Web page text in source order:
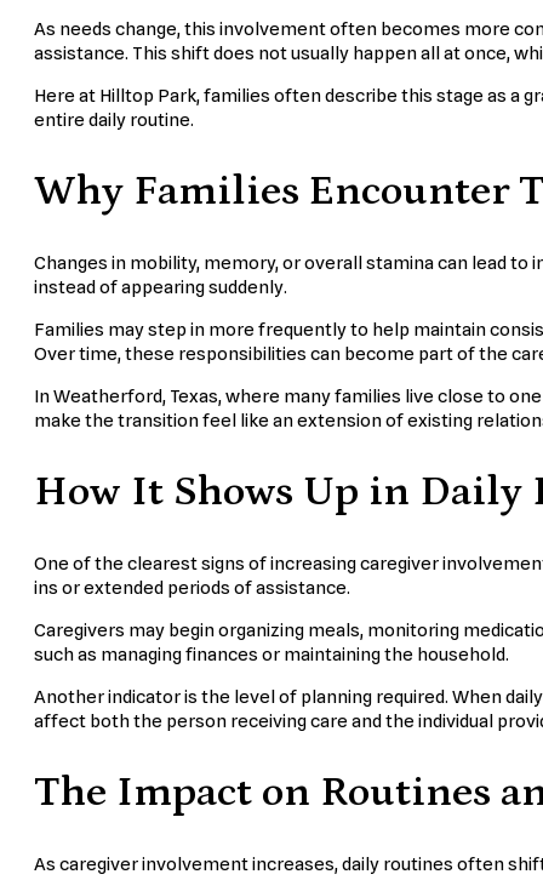
As needs change, this involvement often becomes more
assistance. This shift does not usually happen all at once,
Here at Hilltop Park, families often describe this stage as a
entire daily routine.
Why Families Encounter
Changes in mobility, memory, or overall stamina can lead
instead of appearing suddenly.
Families may step in more frequently to help maintain
Over time, these responsibilities can become part of the
In Weatherford, Texas, where many families live close to
make the transition feel like an extension of existing
How It Shows Up in Daily
One of the clearest signs of increasing caregiver
ins or extended periods of assistance.
Caregivers may begin organizing meals, monitoring
such as managing finances or maintaining the household.
Another indicator is the level of planning required. When
affect both the person receiving care and the individual
The Impact on Routines
As caregiver involvement increases, daily routines often